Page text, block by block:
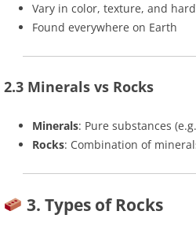
Vary in color, texture, and
Found everywhere on Earth
2.3 Minerals vs Rocks
Minerals: Pure substances
Rocks: Combination of
3. Types of Rocks